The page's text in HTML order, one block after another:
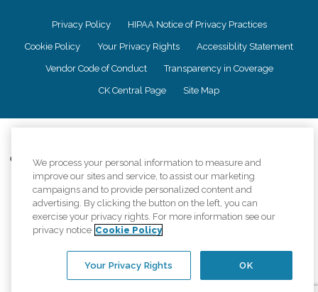
Privacy Policy HIPAA Notice of Privacy Practices
Cookie Policy Your Privacy Rights Accessiblity Statement
Vendor Code of Conduct Transparency in Coverage
CK Central Page Site Map
Comfort Keepers adheres to the principles of truth in advertising, and all
information accurately represents the organizations scope of services
provided, licenses, price claims or testimonials. Comfort Keepers is an
equal opportunity employer.
An international network, where most offices are independently owned and
operated. Services may vary by location and are subject to applicable state
We process your personal information to measure and
improve our sites and service, to assist our marketing
campaigns and to provide personalized content and
advertising. By clicking the button on the left, you can
exercise your privacy rights. For more information see our
privacy notice Cookie Policy
OK
Your Privacy Rights